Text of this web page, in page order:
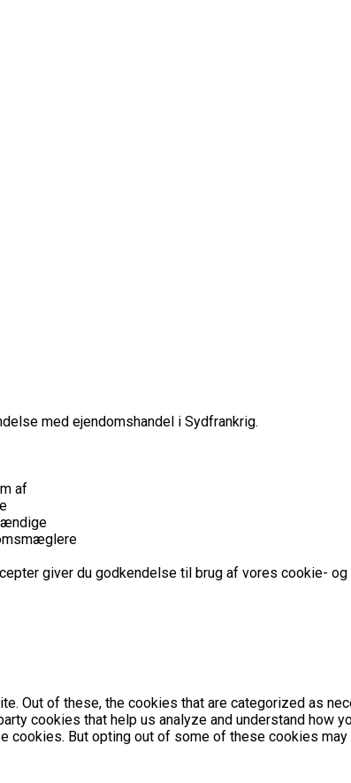
med ejendomshandel i Sydfrankrig.
af
giver du godkendelse til brug af vores cookie-
Out of these, the cookies that are categorized as
cookies that help us analyze and understand how
cookies. But opting out of some of these cookies